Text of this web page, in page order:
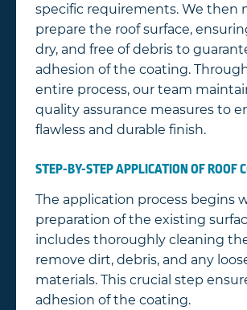
specific requirements. We then
prepare the roof surface,
dry, and free of debris to
adhesion of the coating.
entire process, our team
quality assurance measures to
flawless and durable finish.
STEP-BY-STEP APPLICATION OF ROOF
The application process begins
preparation of the existing
includes thoroughly cleaning
remove dirt, debris, and any
materials. This crucial step
adhesion of the coating.